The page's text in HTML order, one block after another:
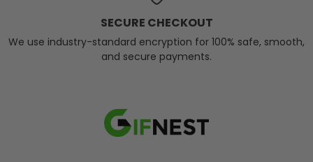
SECURE CHECKOUT
We use industry-standard encryption for 100% safe, smooth,
and secure payments.